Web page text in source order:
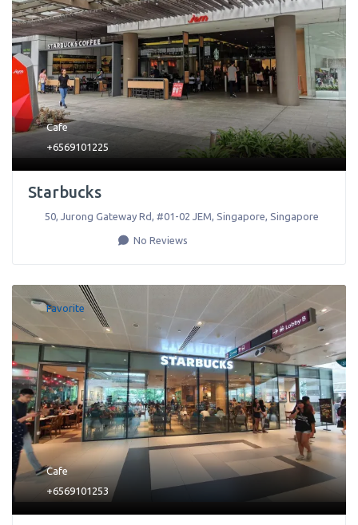
Cafe
+6569101225
Starbucks
50, Jurong Gateway Rd, #01-02 JEM, Singapore, Singapore
No Reviews
Favorite
Cafe
+6569101253